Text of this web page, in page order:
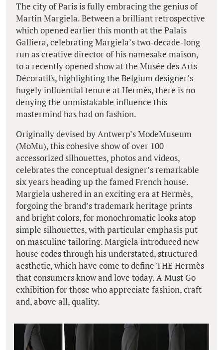
The city of Paris is fully embracing the genius of
Martin Margiela. Between a brilliant retrospective
which opened earlier this month at the Palais
Galliera, celebrating Margiela’s two-decade-long
run as creative director of his namesake maison,
to a recently opened show at the Musée des Arts
Décoratifs, highlighting the Belgium designer’s
hugely influential tenure at Hermès, there is no
denying the unmistakable influence this
mastermind has had on fashion.
Originally devised by Antwerp’s ModeMuseum
(MoMu), this cohesive show of over 100
accessorized silhouettes, photos and videos,
celebrates the conceptual designer’s remarkable
six years heading up the famed French house.
Margiela ushered in an exciting era at Hermès,
forgoing the brand’s trademark heritage prints
and bright colors, for monochromatic looks atop
simple silhouettes, with particular emphasis put
on masculine tailoring. Margiela introduced new
house codes through his understated, structured
aesthetic, which have come to define THE Hermès
that consumers know and love today. A Must Go
exhibition for those who appreciate fashion, craft
and, above all, quality.